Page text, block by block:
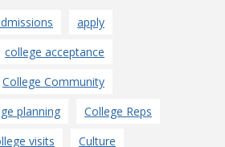
apply
college acceptance
College Community
planning
College Reps
visits
Culture